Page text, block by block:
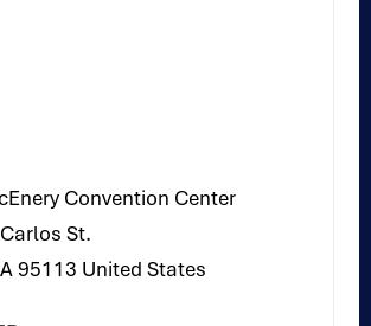
Convention Center
St.
95113 United States